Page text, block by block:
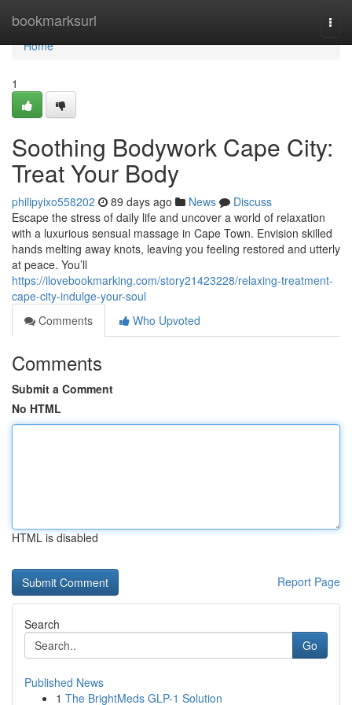
bookmarksurl
Home
Home
1
Soothing Bodywork Cape City:
Treat Your Body
philipyixo558202 89 days ago News
Discuss
Escape the stress of daily life and uncover a world of relaxation
with a luxurious sensual massage in Cape Town. Envision skilled
hands melting away knots, leaving you feeling restored and utterly
at peace. You’ll
https://ilovebookmarking.com/story21423228/relaxing-treatment-
cape-city-indulge-your-soul
Comments
Who Upvoted
Comments
Submit a Comment
No HTML
HTML is disabled
Report Page
Search
Go
Published News
1 The BrightMeds GLP-1 Solution